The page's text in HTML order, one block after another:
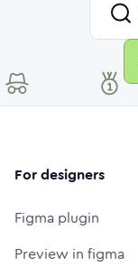
For designers
Figma plugin
Preview in figma